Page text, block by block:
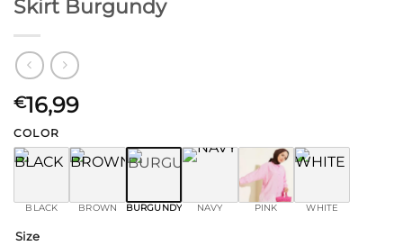
Skirt Burgundy
€16,99
COLOR
BLACK BROWN BURGUNDY NAVY PINK WHITE
Size